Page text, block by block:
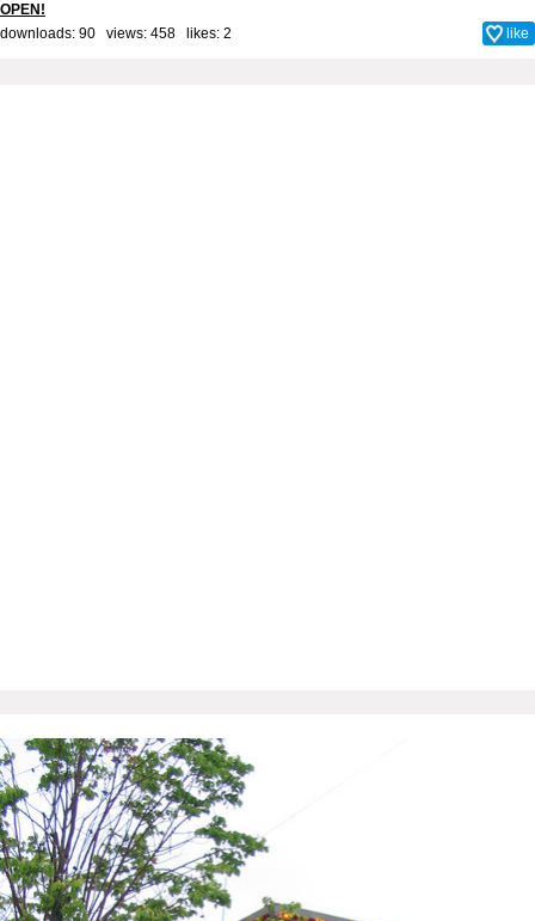
OPEN!
downloads: 90 views: 458 likes: 2 like